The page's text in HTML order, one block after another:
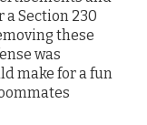
Section 230
these
was
make for a fun